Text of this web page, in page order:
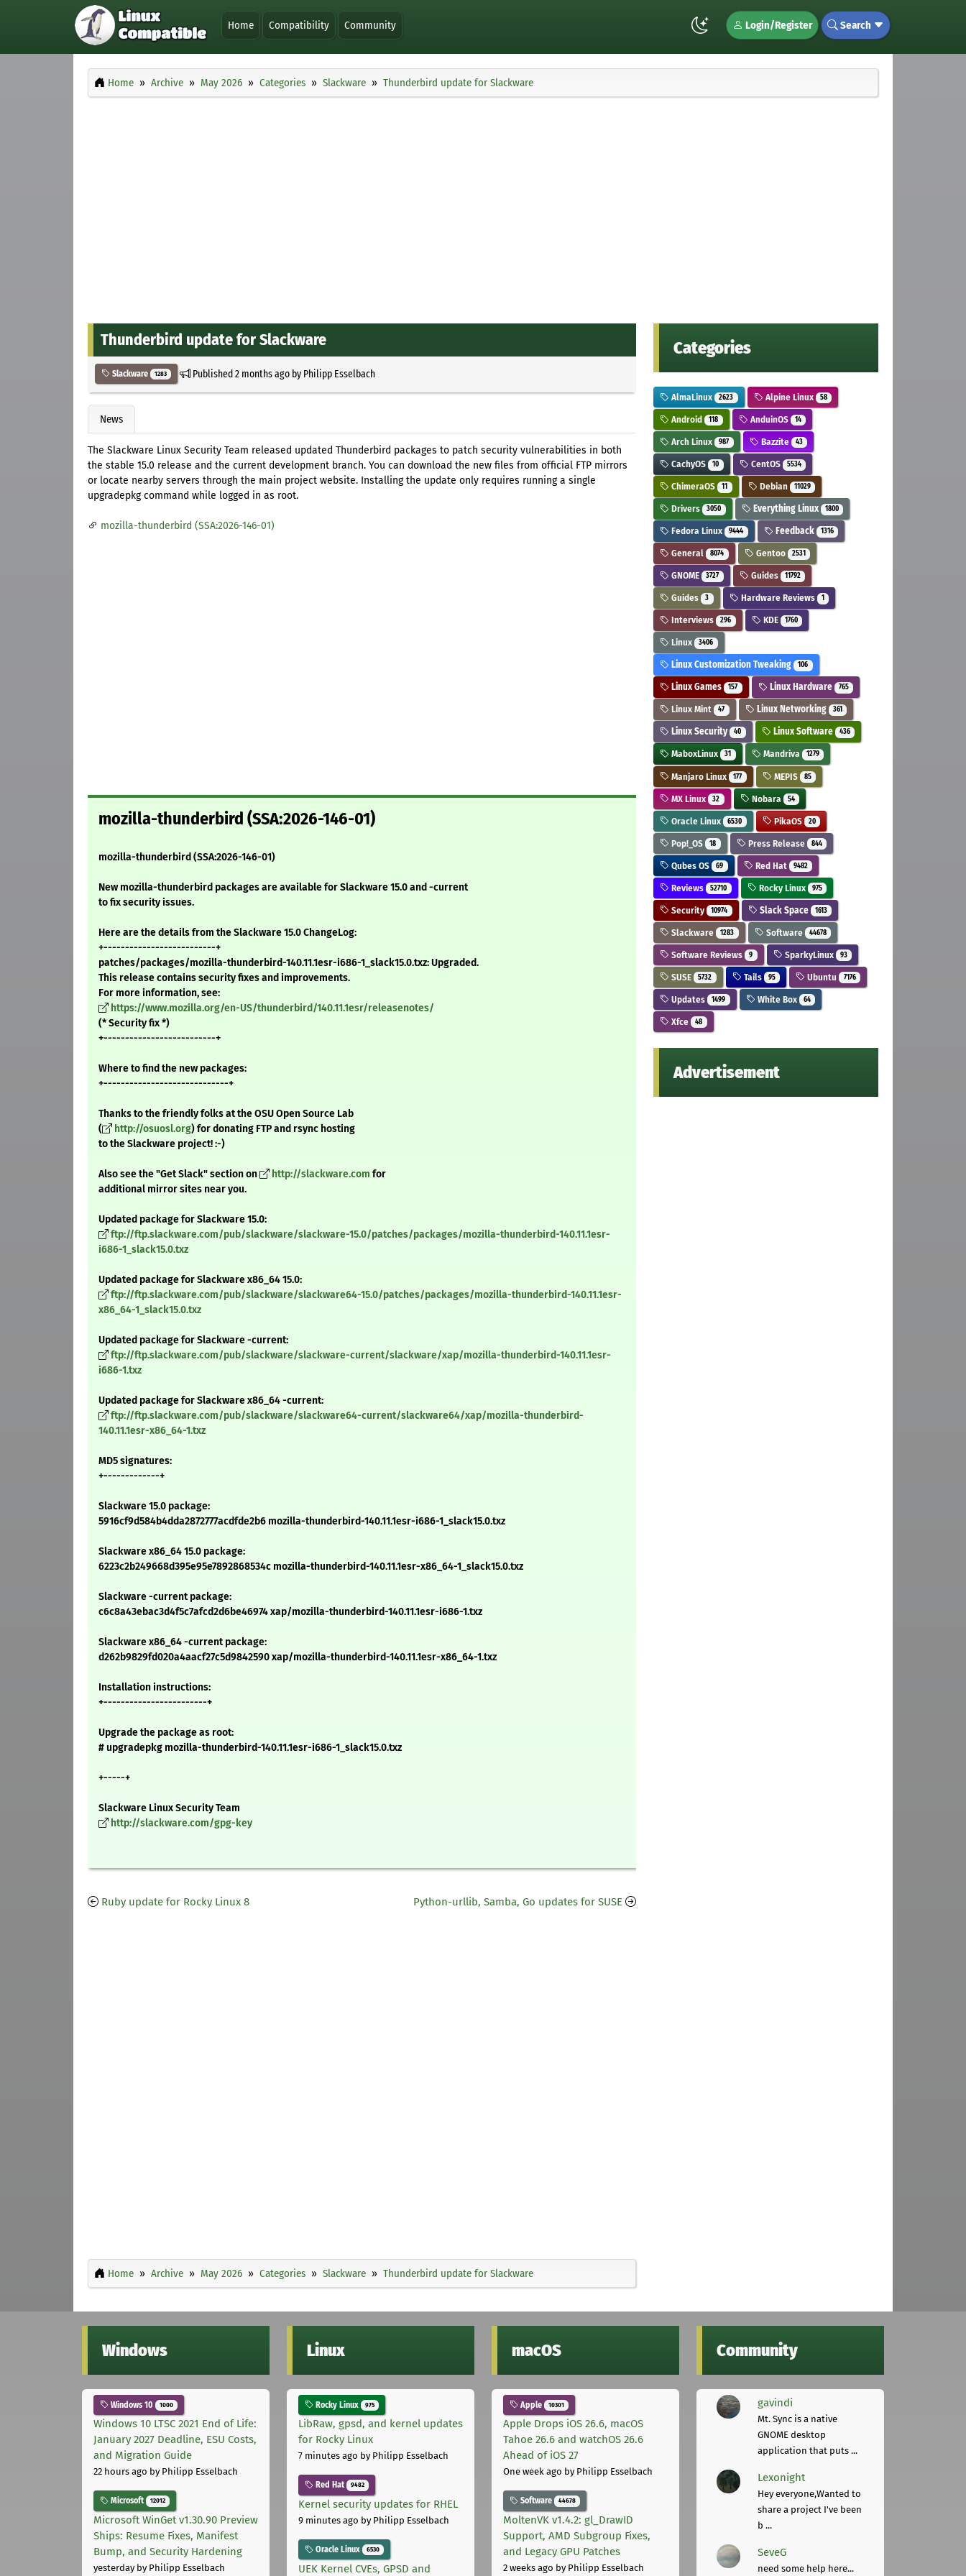
Home Compatibility Community Login/Register Search
Home Archive May 2026 Categories Slackware Thunderbird update for Slackware
Thunderbird update for Slackware
Slackware 1283 Published2 months agoby Philipp Esselbach
News
The Slackware Linux Security Team released updated Thunderbird packages to patch security vulnerabilities in both
the stable 15.0 release and the current development branch. You can download the new files from official FTP mirrors
or locate nearby servers through the main project website. Installing the update only requires running a single
upgradepkg command while logged in as root.
mozilla-thunderbird (SSA:2026-146-01)
mozilla-thunderbird (SSA:2026-146-01)
mozilla-thunderbird (SSA:2026-146-01)
New mozilla-thunderbird packages are available for Slackware 15.0 and -current
to fix security issues.
Here are the details from the Slackware 15.0 ChangeLog:
+--------------------------+
patches/packages/mozilla-thunderbird-140.11.1esr-i686-1_slack15.0.txz: Upgraded.
This release contains security fixes and improvements.
For more information, see:
https://www.mozilla.org/en-US/thunderbird/140.11.1esr/releasenotes/
(* Security fix *)
+--------------------------+
Where to find the new packages:
+-----------------------------+
Thanks to the friendly folks at the OSU Open Source Lab
(
http://osuosl.org) for donating FTP and rsync hosting
to the Slackware project! :-)
Also see the "Get Slack" section on http://slackware.com for
additional mirror sites near you.
Updated package for Slackware 15.0:
ftp://ftp.slackware.com/pub/slackware/slackware-15.0/patches/packages/mozilla-thunderbird-140.11.1esr-
i686-1_slack15.0.txz
Updated package for Slackware x86_64 15.0:
ftp://ftp.slackware.com/pub/slackware/slackware64-15.0/patches/packages/mozilla-thunderbird-140.11.1esr-
x86_64-1_slack15.0.txz
Updated package for Slackware -current:
ftp://ftp.slackware.com/pub/slackware/slackware-current/slackware/xap/mozilla-thunderbird-140.11.1esr-
i686-1.txz
Updated package for Slackware x86_64 -current:
ftp://ftp.slackware.com/pub/slackware/slackware64-current/slackware64/xap/mozilla-thunderbird-
140.11.1esr-x86_64-1.txz
MD5 signatures:
+-------------+
Slackware 15.0 package:
5916cf9d584b4dda2872777acdfde2b6 mozilla-thunderbird-140.11.1esr-i686-1_slack15.0.txz
Slackware x86_64 15.0 package:
6223c2b249668d395e95e7892868534c mozilla-thunderbird-140.11.1esr-x86_64-1_slack15.0.txz
Slackware -current package:
c6c8a43ebac3d4f5c7afcd2d6be46974 xap/mozilla-thunderbird-140.11.1esr-i686-1.txz
Slackware x86_64 -current package:
d262b9829fd020a4aacf27c5d9842590 xap/mozilla-thunderbird-140.11.1esr-x86_64-1.txz
Installation instructions:
+------------------------+
Upgrade the package as root:
# upgradepkg mozilla-thunderbird-140.11.1esr-i686-1_slack15.0.txz
+-----+
Slackware Linux Security Team
http://slackware.com/gpg-key
Ruby update for Rocky Linux 8 Python-urllib, Samba, Go updates for SUSE
Home Archive May 2026 Categories Slackware Thunderbird update for Slackware
Categories
AlmaLinux 2623 Alpine Linux 58
Android 118 AnduinOS 14
Arch Linux 987 Bazzite 43
CachyOS 10 CentOS 5534
ChimeraOS 11 Debian 11029
Drivers 3050 Everything Linux 1800
Fedora Linux 9444 Feedback 1316
General 8074 Gentoo 2531
GNOME 3727 Guides 11792
Guides 3 Hardware Reviews 1
Interviews 296 KDE 1760
Linux 3406
Linux Customization Tweaking 106
Linux Games 157 Linux Hardware 765
Linux Mint 47 Linux Networking 361
Linux Security 40 Linux Software 436
MaboxLinux 31 Mandriva 1279
Manjaro Linux 177 MEPIS 85
MX Linux 32 Nobara 54
Oracle Linux 6530 PikaOS 20
Pop!_OS 18 Press Release 844
Qubes OS 69 Red Hat 9482
Reviews 52710 Rocky Linux 975
Security 10974 Slack Space 1613
Slackware 1283 Software 44678
Software Reviews 9 SparkyLinux 93
SUSE 5732 Tails 95 Ubuntu 7176
Updates 1499 White Box 64
Xfce 48
Advertisement
Windows
Windows 10 1000
Windows 10 LTSC 2021 End of Life:
January 2027 Deadline, ESU Costs,
and Migration Guide
22 hours ago by Philipp Esselbach
Microsoft 12012
Microsoft WinGet v1.30.90 Preview
Ships: Resume Fixes, Manifest
Bump, and Security Hardening
yesterdayby Philipp Esselbach
Linux
Rocky Linux 975
LibRaw, gpsd, and kernel updates
for Rocky Linux
7 minutes ago by Philipp Esselbach
Red Hat 9482
Kernel security updates for RHEL
9 minutes ago by Philipp Esselbach
Oracle Linux 6530
UEK Kernel CVEs, GPSD and
macOS
Apple 10301
Apple Drops iOS 26.6, macOS
Tahoe 26.6 and watchOS 26.6
Ahead of iOS 27
One week ago by Philipp Esselbach
Software 44678
MoltenVK v1.4.2: gl_DrawID
Support, AMD Subgroup Fixes,
and Legacy GPU Patches
2 weeks ago by Philipp Esselbach
Community
gavindi
Mt. Sync is a native
GNOME desktop
application that puts ...
Lexonight
Hey everyone,Wanted to
share a project I've been
b ...
SeveG
need some help here...